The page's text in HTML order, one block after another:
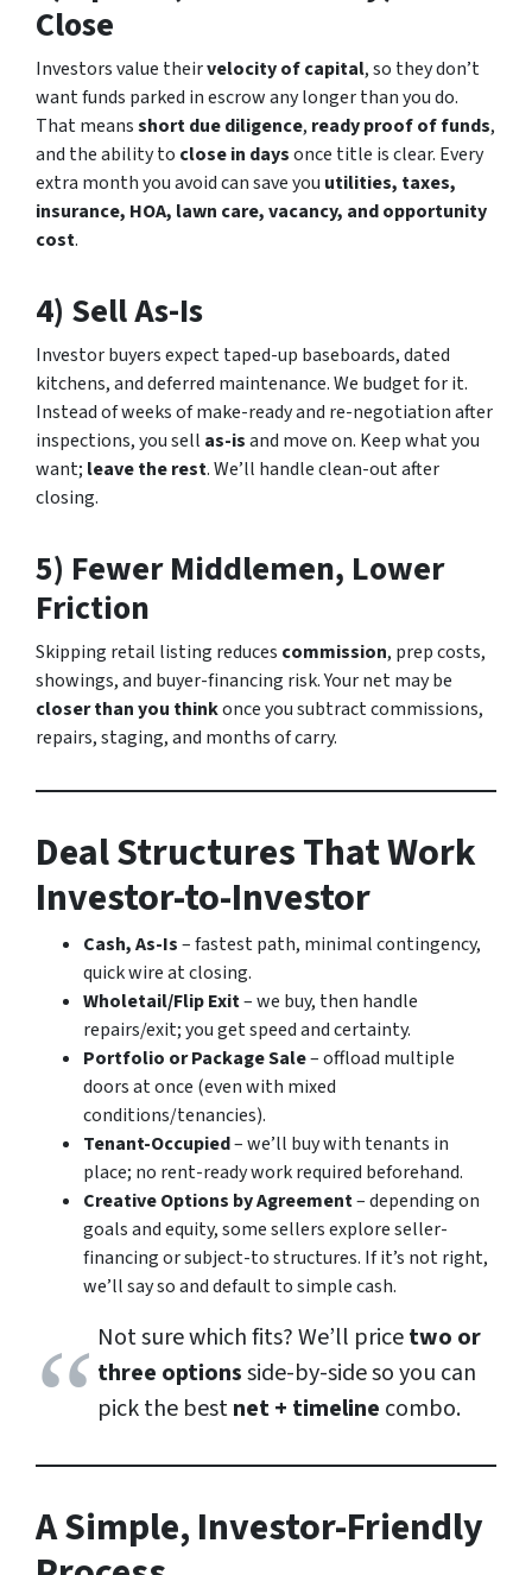
Close
Investors value theirvelocity of capital, so they don’t
want funds parked in escrow any longer than you do.
That meansshort due diligence, ready proof of funds,
and the ability to close in daysonce title is clear. Every
extra month you avoid can save you utilities, taxes,
insurance, HOA, lawn care, vacancy, and opportunity
cost.
4) SellAs-Is
Investor buyers expect taped-up baseboards, dated
kitchens, and deferred maintenance. We budget for it.
Instead of weeks of make-ready and re-negotiation after
inspections, you sell as-isand move on. Keep what you
want; leave the rest. We’ll handle clean-out after
closing.
5) Fewer Middlemen, Lower
Friction
Skipping retail listing reduces commission, prep costs,
showings, and buyer-financing risk. Your net may be
closer than you thinkonce you subtract commissions,
repairs, staging, and months of carry.
Deal Structures That Work
Investor-to-Investor
Cash, As-Is– fastest path, minimal contingency,
quick wire at closing.
Wholetail/Flip Exit– we buy, then handle
repairs/exit; you get speed and certainty.
Portfolio or Package Sale– offload multiple
doors at once (even with mixed
conditions/tenancies).
Tenant-Occupied– we’ll buy with tenants in
place; no rent-ready work required beforehand.
Creative Options by Agreement– depending on
goals and equity, some sellers explore seller-
financing or subject-to structures. If it’s not right,
we’ll say so and default to simple cash.
Not sure which fits? We’ll pricetwo or
three optionsside-by-side so you can
pick the bestnet + timeline combo.
A Simple, Investor-Friendly